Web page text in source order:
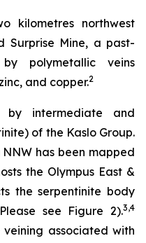
kilometres northwest
Surprise Mine, a past-
polymetallic veins
and copper.2
by intermediate and
of the Kaslo Group.
has been mapped
the Olympus East &
the serpentinite body
see Figure 2).3,4
associated with